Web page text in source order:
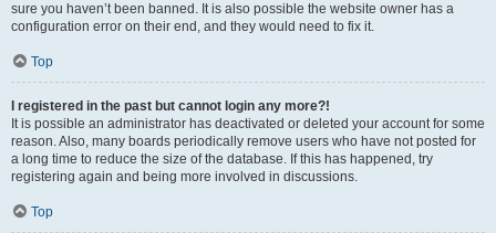
sure you haven’t been banned. It is also possible the website owner has a
configuration error on their end, and they would need to fix it.
Top
I registered in the past but cannot login any more?!
It is possible an administrator has deactivated or deleted your account for some
reason. Also, many boards periodically remove users who have not posted for
a long time to reduce the size of the database. If this has happened, try
registering again and being more involved in discussions.
Top